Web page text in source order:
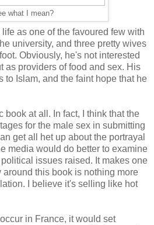
what I mean?
as one of the favoured few with
university, and three pretty wives
Obviously, he's not interested
as providers of food and sex. His
to Islam, and the faint hope that he
book at all. In fact, I think that the
for the male sex in submitting
get all het up about the portrayal
media would do better to examine
issues raised. It makes one
around this book is nothing more
I believe it's selling like hot
in France, it would set